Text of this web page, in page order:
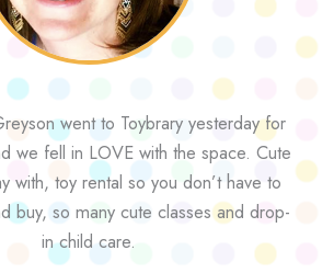
went to Toybrary yesterday for
we fell in LOVE with the space. Cute
with, toy rental so you don’t have to
buy, so many cute classes and drop-
in child care.